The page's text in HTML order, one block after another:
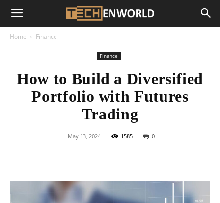
Home Finance
Finance
How to Build a Diversified
Portfolio with Futures
Trading
May 13, 2024 1585 0